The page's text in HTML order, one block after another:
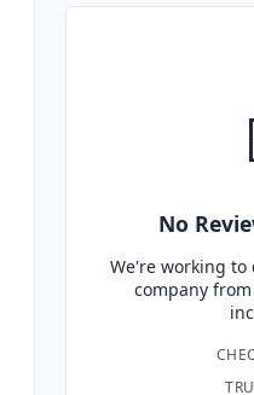
No
We're working to
company